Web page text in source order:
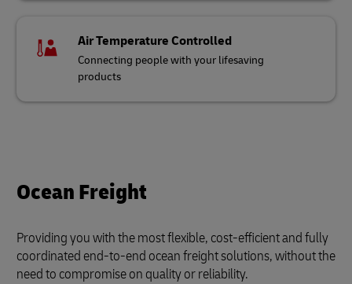
Air Temperature Controlled
Connecting people with your lifesaving
products
Ocean Freight
Providing you with the most flexible, cost-efficient and fully
coordinated end-to-end ocean freight solutions, without the
need to compromise on quality or reliability.